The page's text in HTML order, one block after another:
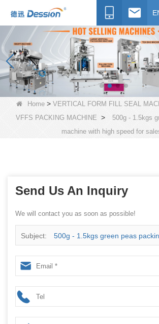
Home > VERTICAL FORM FILL SEAL
VFFS PACKING MACHINE >
500g - 1.5kgs
machine with high speed for
Send Us An Inquiry
We will contact you as soon as possible!
Subject: 500g - 1.5kgs green peas
with high speed for sales